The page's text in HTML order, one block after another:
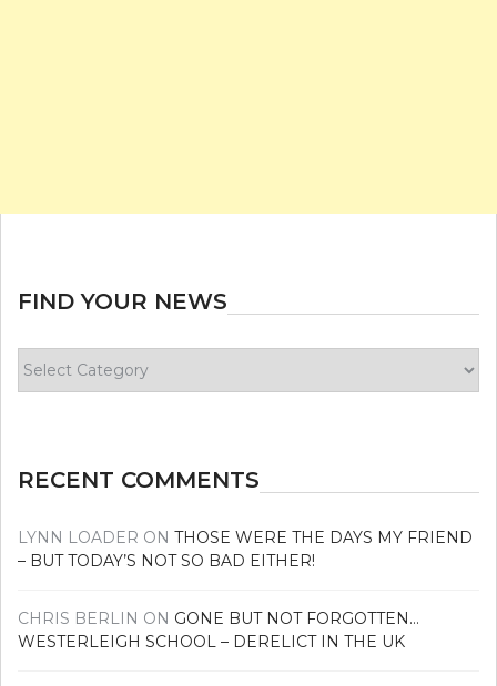
FIND YOUR NEWS
your
RECENT COMMENTS
LYNN LOADER ON THOSE WERE THE DAYS MY FRIEND
– BUT TODAY’S NOT SO BAD EITHER!
CHRIS BERLIN ON GONE BUT NOT FORGOTTEN…
WESTERLEIGH SCHOOL – DERELICT IN THE UK